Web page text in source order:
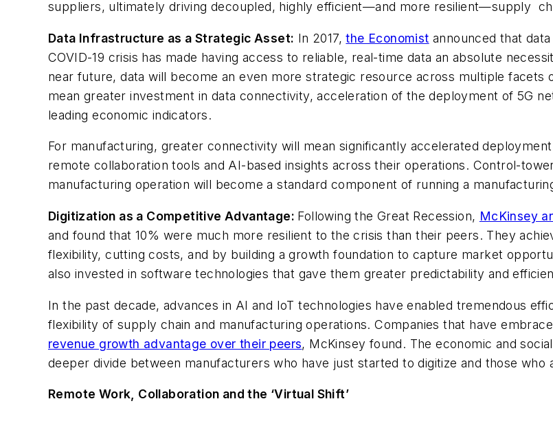
suppliers, ultimately driving decoupled, highly efficient—and more resilient—supply
Data Infrastructure as a Strategic Asset: In 2017,the Economist announced that
COVID-19 crisis has made having access to reliable, real-time data an absolute
near future, data will become an even more strategic resource across multiple facets
mean greater investment in data connectivity, acceleration of the deployment of 5G
leading economic indicators.
For manufacturing, greater connectivity will mean significantly accelerated
remote collaboration tools and AI-based insights across their operations. Control-
manufacturing operation will become a standard component of running a
Digitization as a Competitive Advantage: Following the Great Recession, McKinsey
and found that 10% were much more resilient to the crisis than their peers. They
flexibility, cutting costs, and by building a growth foundation to capture market
also invested in software technologies that gave them greater predictability and
In the past decade, advances in AI and IoT technologies have enabled tremendous
flexibility of supply chain and manufacturing operations. Companies that have
revenue growth advantage over their peers, McKinsey found. The economic and
deeper divide between manufacturers who have just started to digitize and those
Remote Work, Collaboration and the ‘Virtual Shift’